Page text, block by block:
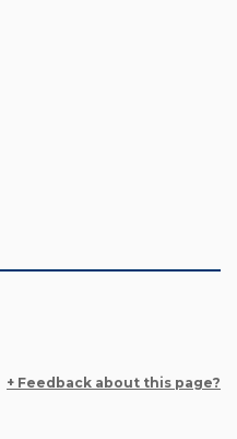
+ Feedback about this page?